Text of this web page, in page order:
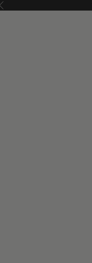
Previous